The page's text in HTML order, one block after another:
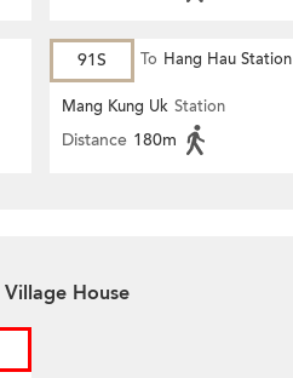
91S To Hang Hau Station
Mang Kung Uk Station
Distance 180m
House